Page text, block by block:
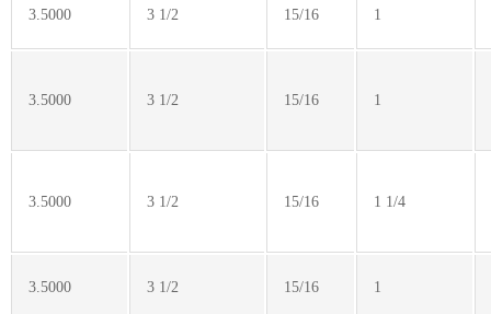
3.5000 3 1/2 15/16 1
3.5000 3 1/2 15/16 1
3.5000 3 1/2 15/16 1 1/4
3.5000 3 1/2 15/16 1